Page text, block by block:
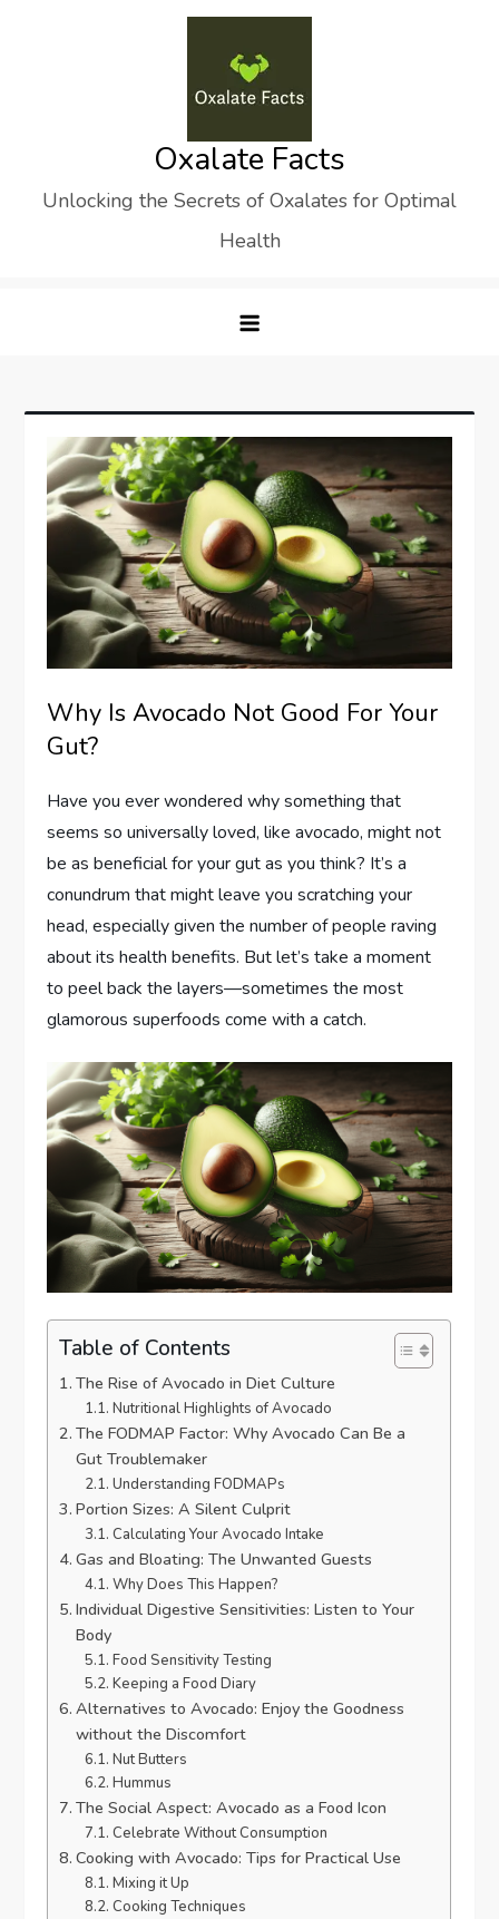
Oxalate Facts
Unlocking the Secrets of Oxalates for Optimal
Health
Why Is Avocado Not Good For Your
Gut?
Have you ever wondered why something that
seems so universally loved, like avocado, might not
be as beneficial for your gut as you think? It’s a
conundrum that might leave you scratching your
head, especially given the number of people raving
about its health benefits. But let’s take a moment
to peel back the layers—sometimes the most
glamorous superfoods come with a catch.
Table of Contents
The Rise of Avocado in Diet Culture
Nutritional Highlights of Avocado
The FODMAP Factor: Why Avocado Can Be a
Gut Troublemaker
Understanding FODMAPs
Portion Sizes: A Silent Culprit
Calculating Your Avocado Intake
Gas and Bloating: The Unwanted Guests
Why Does This Happen?
Individual Digestive Sensitivities: Listen to Your
Body
Food Sensitivity Testing
Keeping a Food Diary
Alternatives to Avocado: Enjoy the Goodness
without the Discomfort
Nut Butters
Hummus
The Social Aspect: Avocado as a Food Icon
Celebrate Without Consumption
Cooking with Avocado: Tips for Practical Use
Mixing it Up
Cooking Techniques